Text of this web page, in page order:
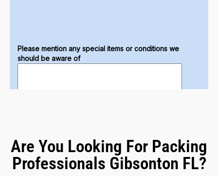
Are You Looking For Packing
Professionals Gibsonton FL?